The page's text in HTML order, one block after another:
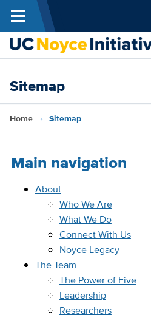
Skip to main content
Sitemap
Breadcrumb
Home Sitemap
Main navigation
About
Who We Are
What We Do
Connect With Us
Noyce Legacy
The Team
The Power of Five
Leadership
Researchers